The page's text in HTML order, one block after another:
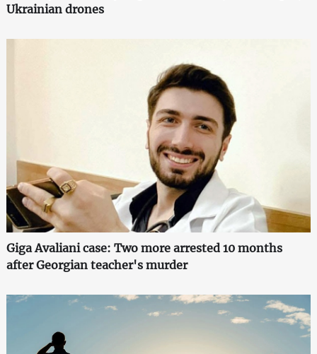
Ukrainian drones
Giga Avaliani case: Two more arrested 10 months
after Georgian teacher's murder